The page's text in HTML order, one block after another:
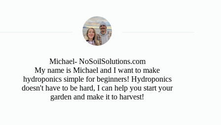
Michael- NoSoilSolutions.com
My name is Michael and I want to make
hydroponics simple for beginners! Hydroponics
doesn't have to be hard, I can help you start your
garden and make it to harvest!